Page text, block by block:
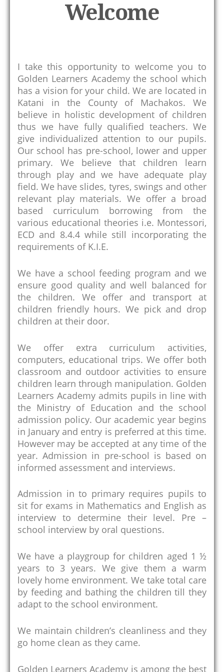
k
Welcome
I take this opportunity to welcome you to
Golden Learners Academy the school which
has a vision for your child. We are located in
Katani in the County of Machakos. We
believe in holistic development of children
thus we have fully qualified teachers. We
give individualized attention to our pupils.
Our school has pre-school, lower and upper
primary. We believe that children learn
through play and we have adequate play
field. We have slides, tyres, swings and other
relevant play materials. We offer a broad
based curriculum borrowing from the
various educational theories i.e. Montessori,
ECD and 8.4.4 while still incorporating the
requirements of K.I.E.
We have a school feeding program and we
ensure good quality and well balanced for
the children. We offer and transport at
children friendly hours. We pick and drop
children at their door.
We offer extra curriculum activities,
computers, educational trips. We offer both
classroom and outdoor activities to ensure
children learn through manipulation. Golden
Learners Academy admits pupils in line with
the Ministry of Education and the school
admission policy. Our academic year begins
in January and entry is preferred at this time.
However may be accepted at any time of the
year. Admission in pre-school is based on
informed assessment and interviews.
Admission in to primary requires pupils to
sit for exams in Mathematics and English as
interview to determine their level. Pre –
school interview by oral questions.
We have a playgroup for children aged 1 ½
years to 3 years. We give them a warm
lovely home environment. We take total care
by feeding and bathing the children till they
adapt to the school environment.
We maintain children’s cleanliness and they
go home clean as they came.
Golden Learners Academy is among the best